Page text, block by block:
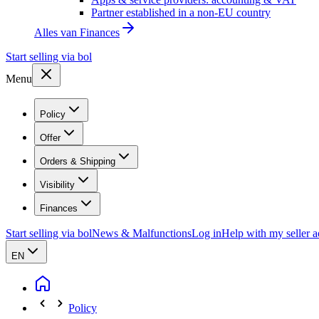
Partner established in a non-EU country
Alles van Finances
Start selling via bol
Menu
Policy
Offer
Orders & Shipping
Visibility
Finances
Start selling via bolNews & MalfunctionsLog inHelp with my seller
EN
Policy